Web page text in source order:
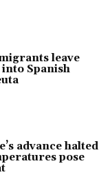
leave
Spanish
advance halted
pose